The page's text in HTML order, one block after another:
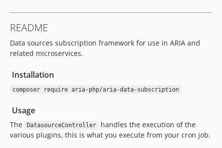
README
Data sources subscription framework for use in ARIA and
related microservices.
Installation
composer require aria-php/aria-data-subscription
Usage
The DatasourceController
handles the execution of the
various plugins, this is what you execute from your cron job.